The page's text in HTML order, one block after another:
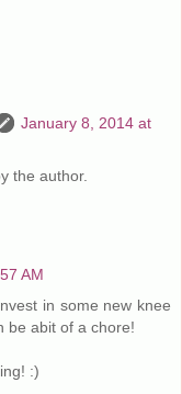
January 8, 2014 at
the author.
AM
in some new knee
be abit of a chore!
:)